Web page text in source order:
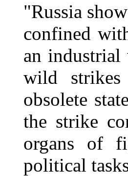
"Russia
confined
an industrial
wild
obsolete
the strike
organs of
political